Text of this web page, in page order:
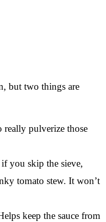
but two things are
really pulverize those
you skip the sieve,
tomato stew. It won’t
keep the sauce from